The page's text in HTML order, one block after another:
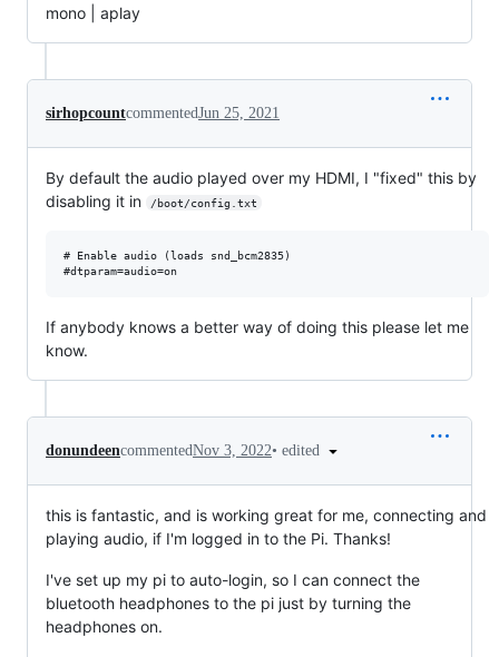
mono | aplay
sirhopcountcommentedJun 25, 2021
By default the audio played over my HDMI, I "fixed" this by
disabling it in
/boot/config.txt
# Enable audio (loads snd_bcm2835)
If anybody knows a better way of doing this please let me
know.
donundeencommentedNov 3, 2022• edited
this is fantastic, and is working great for me, connecting and
playing audio, if I'm logged in to the Pi. Thanks!
I've set up my pi to auto-login, so I can connect the
bluetooth headphones to the pi just by turning the
headphones on.